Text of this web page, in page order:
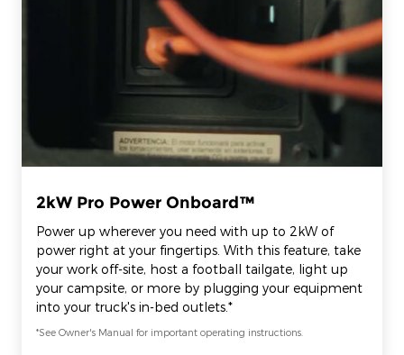
2kW Pro Power Onboard™
Power up wherever you need with up to 2kW of
power right at your fingertips. With this feature, take
your work off-site, host a football tailgate, light up
your campsite, or more by plugging your equipment
into your truck's in-bed outlets.*
*See Owner's Manual for important operating instructions.